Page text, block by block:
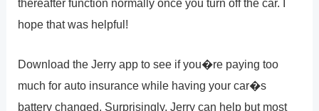
thereafter function normally once you turn off the car. I
hope that was helpful!
Download the Jerry app to see if you�re paying too
much for auto insurance while having your car�s
battery changed. Surprisingly, Jerry can help but most